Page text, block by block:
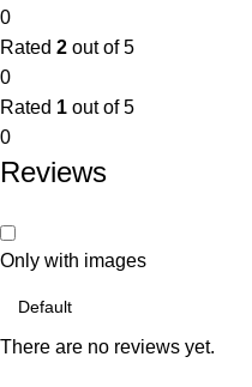
0
Rated 2 out of 5
0
Rated 1 out of 5
0
Reviews
Only with images
There are no reviews yet.